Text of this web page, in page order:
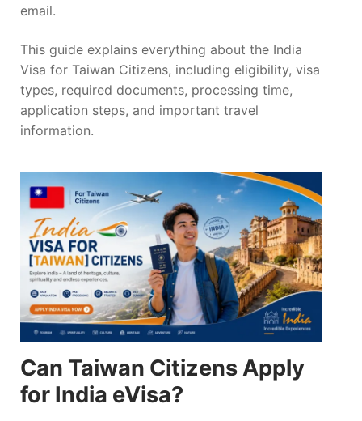
email.
This guide explains everything about the India
Visa for Taiwan Citizens, including eligibility, visa
types, required documents, processing time,
application steps, and important travel
information.
Can Taiwan Citizens Apply
for India eVisa?